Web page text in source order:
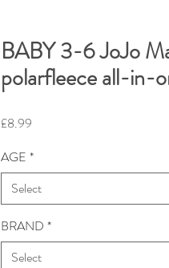
BABY 3-6 JoJo
polarfleece all-in-
£8.99
AGE *
Select
BRAND *
Select